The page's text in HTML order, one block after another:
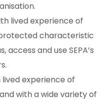
lived experience of
characteristic
and use SEPA’s
experience of
with a wide variety of